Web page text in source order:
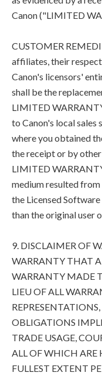
Canon ("LIMITED
CUSTOMER
affiliates, their
Canon's licensors'
shall be the
LIMITED
to Canon's local
where you obtained
the receipt or by
LIMITED
medium resulted
the Licensed
than the original user
9. DISCLAIMER OF
WARRANTY THAT
WARRANTY MADE
LIEU OF ALL
OBLIGATIONS
TRADE USAGE,
ALL OF WHICH ARE
FULLEST EXTENT